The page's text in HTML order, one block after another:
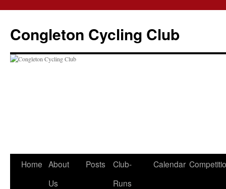
content
Congleton Cycling Club
Home About
Us
Posts
Club-
Runs
Calendar